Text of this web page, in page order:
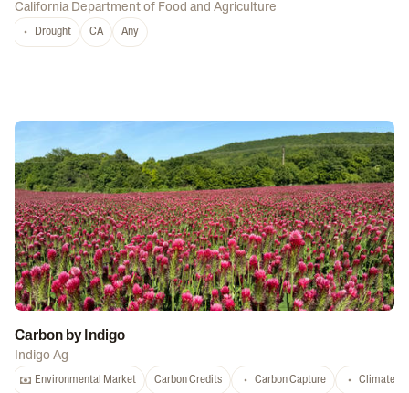
California Department of Food and Agriculture
Drought CA Any
Carbon by Indigo
Indigo Ag
Environmental Market Carbon Credits Carbon Capture Climate-